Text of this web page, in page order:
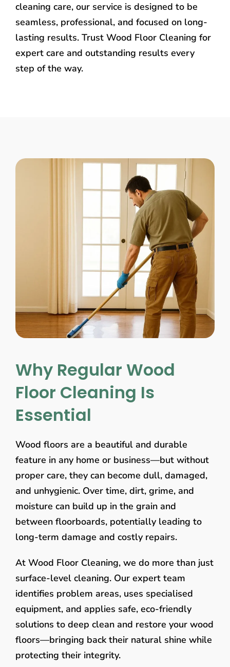
cleaning care, our service is designed to be
seamless, professional, and focused on long-
lasting results. Trust Wood Floor Cleaning for
expert care and outstanding results every
step of the way.
Why Regular Wood
Floor Cleaning Is
Essential
Wood floors are a beautiful and durable
feature in any home or business—but without
proper care, they can become dull, damaged,
and unhygienic. Over time, dirt, grime, and
moisture can build up in the grain and
between floorboards, potentially leading to
long-term damage and costly repairs.
At Wood Floor Cleaning, we do more than just
surface-level cleaning. Our expert team
identifies problem areas, uses specialised
equipment, and applies safe, eco-friendly
solutions to deep clean and restore your wood
floors—bringing back their natural shine while
protecting their integrity.